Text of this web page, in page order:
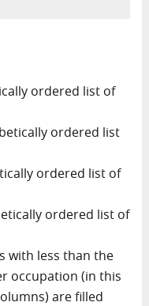
ordered list of
ordered list
ordered list of
ordered list of
with less than the
occupation (in this
are filled